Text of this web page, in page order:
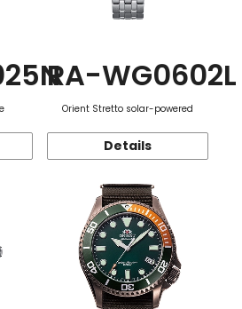
RA-WG0602L
Orient Stretto solar-powered
Details